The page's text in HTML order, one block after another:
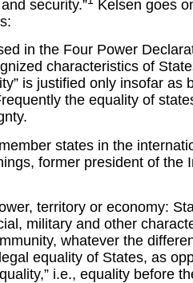
security.”
Kelsen goes
in the Four Power
characteristics of
is justified only insofar as
the equality of
states in the
former president of the
territory or economy:
military and other
whatever the
equality of States, as
i.e., equality before